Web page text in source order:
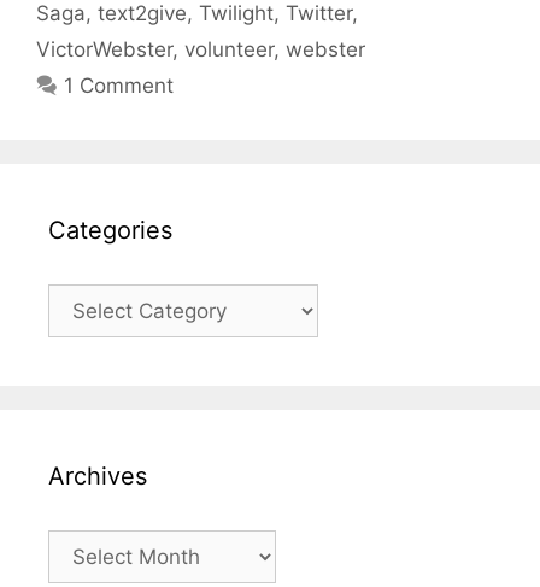
Saga, text2give, Twilight, Twitter,
VictorWebster, volunteer, webster
1 Comment
Categories
Categories
Archives
Archives